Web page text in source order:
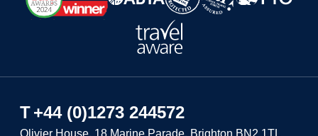
T+44 (0)1273 244572
Olivier House, 18 Marine Parade, Brighton BN2 1TL